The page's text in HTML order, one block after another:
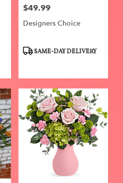
Price:
$49.99
Designers Choice
ProductSAME-DAY DELIVERY